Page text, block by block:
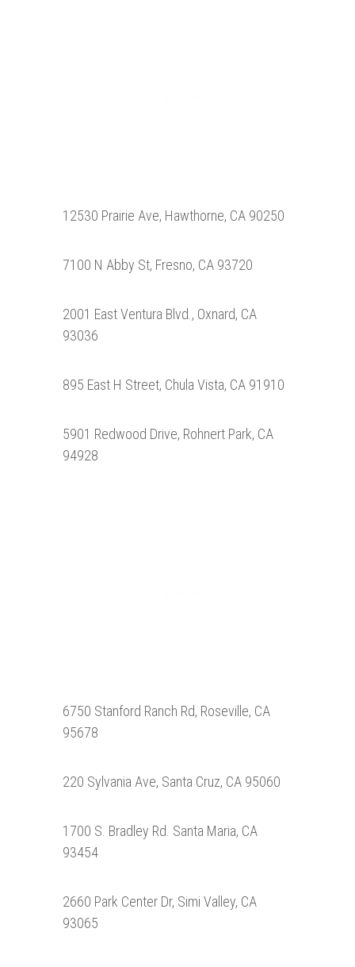
12530 Prairie Ave, Hawthorne, CA 90250
7100 N Abby St, Fresno, CA 93720
2001 East Ventura Blvd., Oxnard, CA
93036
895 East H Street, Chula Vista, CA 91910
5901 Redwood Drive, Rohnert Park, CA
94928
6750 Stanford Ranch Rd, Roseville, CA
95678
220 Sylvania Ave, Santa Cruz, CA 95060
1700 S. Bradley Rd. Santa Maria, CA
93454
2660 Park Center Dr, Simi Valley, CA
93065